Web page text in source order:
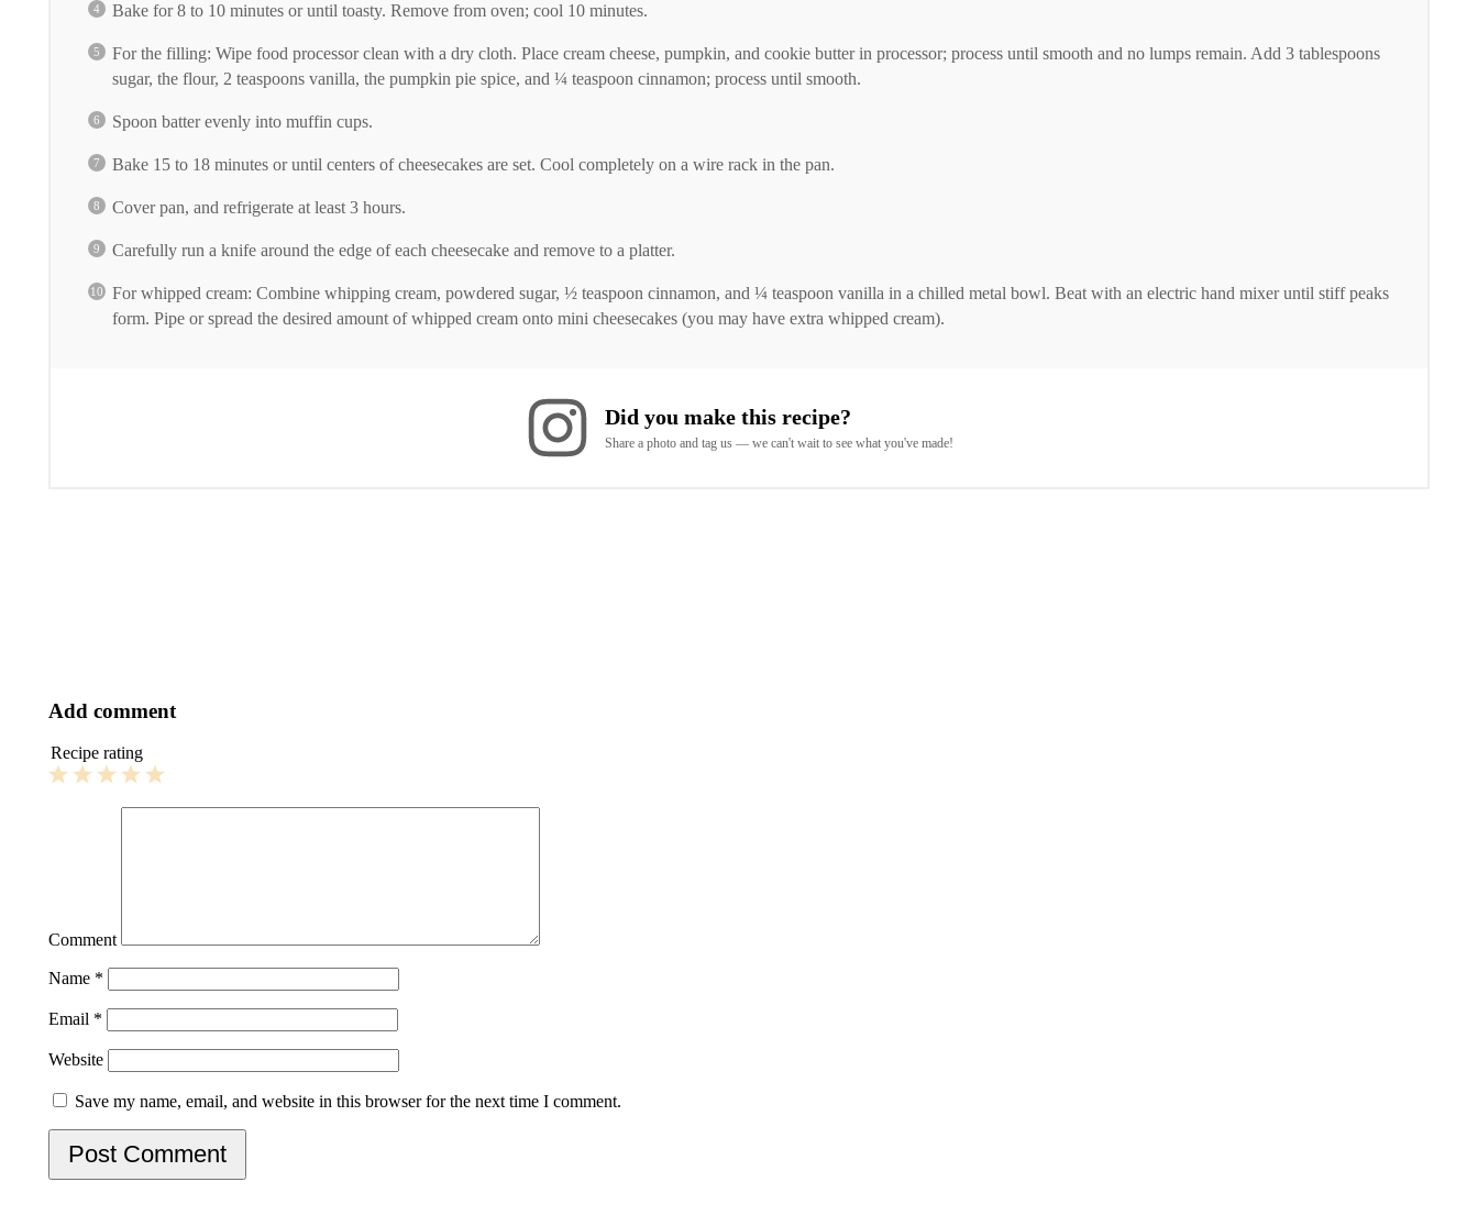
Bake for 8 to 10 minutes or until toasty. Remove from oven; cool 10 minutes.
For the filling: Wipe food processor clean with a dry cloth. Place cream cheese, pumpkin, and cookie butter in processor; process until smooth and no lumps remain. Add 3 tablespoons
sugar, the flour, 2 teaspoons vanilla, the pumpkin pie spice, and ¼ teaspoon cinnamon; process until smooth.
Spoon batter evenly into muffin cups.
Bake 15 to 18 minutes or until centers of cheesecakes are set. Cool completely on a wire rack in the pan.
Cover pan, and refrigerate at least 3 hours.
Carefully run a knife around the edge of each cheesecake and remove to a platter.
For whipped cream: Combine whipping cream, powdered sugar, ½ teaspoon cinnamon, and ¼ teaspoon vanilla in a chilled metal bowl. Beat with an electric hand mixer until stiff peaks
form. Pipe or spread the desired amount of whipped cream onto mini cheesecakes (you may have extra whipped cream).
Did you make this recipe?
Share a photo and tag us — we can't wait to see what you've made!
Add comment
Recipe rating
Comment
Name *
Email *
Website
Save my name, email, and website in this browser for the next time I comment.